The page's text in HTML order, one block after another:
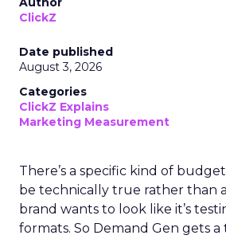
ClickZ
Date published
August 3, 2026
Categories
ClickZ Explains
Marketing Measurement
There’s a specific kind of
be technically true rather than
brand wants to look like it’s
formats. So Demand Gen gets